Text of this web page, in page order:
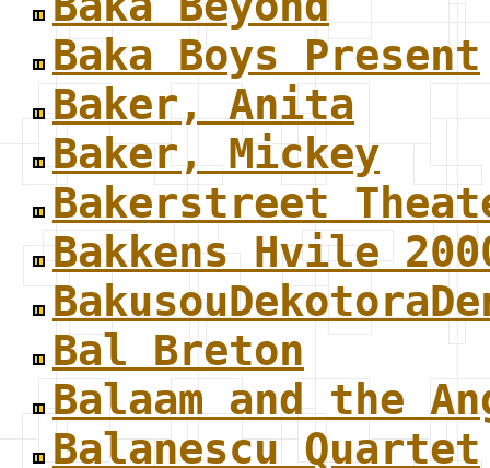
Baka Boys Present
Baker, Anita
Baker, Mickey
Bakerstreet
Bakkens Hvile
Bal Breton
Balaam and the
Balanescu Quartet